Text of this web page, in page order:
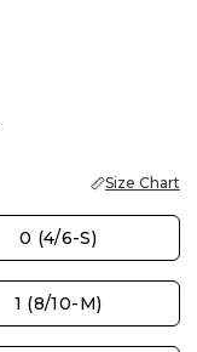
Size Chart
0 (4/6-S)
1 (8/10-M)